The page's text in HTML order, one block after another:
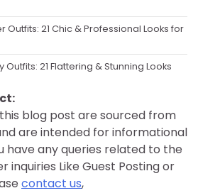
Outfits: 21 Chic & Professional Looks for
Outfits: 21 Flattering & Stunning Looks
blog post are sourced from
are intended for informational
have any queries related to the
Like Guest Posting or
contact us,